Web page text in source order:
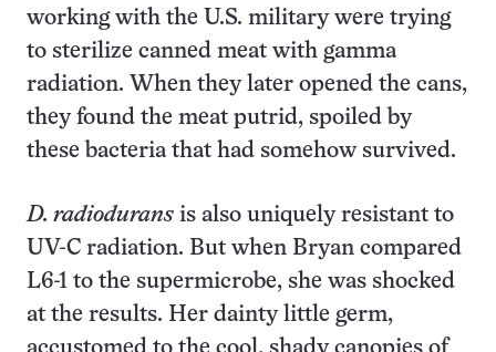
working with the U.S. military were trying
to sterilize canned meat with gamma
radiation. When they later opened the cans,
they found the meat putrid, spoiled by
these bacteria that had somehow survived.
D. radiodurans is also uniquely resistant to
UV-C radiation. But when Bryan compared
L6-1 to the supermicrobe, she was shocked
at the results. Her dainty little germ,
accustomed to the cool, shady canopies of